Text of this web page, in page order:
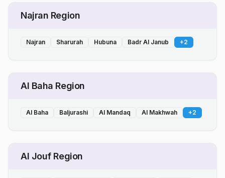
Najran Region
Najran Sharurah Hubuna Badr Al Janub +2
Al Baha Region
Al Baha Baljurashi Al Mandaq Al Makhwah +2
Al Jouf Region